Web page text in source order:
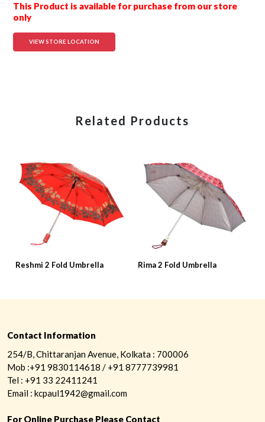
This Product is available for purchase from our store
only
VIEW STORE LOCATION
Related Products
Reshmi 2 Fold Umbrella Rima 2 Fold Umbrella
Contact Information
254/B, Chittaranjan Avenue, Kolkata : 700006
Mob :+91 9830114618 / +91 8777739981
Tel : +91 33 22411241
Email : kcpaul1942@gmail.com
For Online Purchase Please Contact